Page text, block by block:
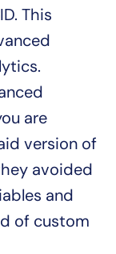
This
are
version of
avoided
and
of custom